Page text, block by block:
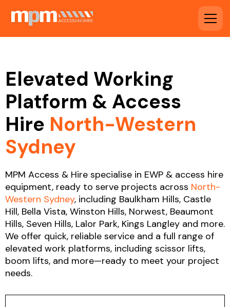
Elevated Working
Platform & Access
Hire North-Western
Sydney
MPM Access & Hire specialise in EWP & access hire
equipment, ready to serve projects across North-
Western Sydney, including Baulkham Hills, Castle
Hill, Bella Vista, Winston Hills, Norwest, Beaumont
Hills, Seven Hills, Lalor Park, Kings Langley and more.
We offer quick, reliable service and a full range of
elevated work platforms, including scissor lifts,
boom lifts, and more—ready to meet your project
needs.